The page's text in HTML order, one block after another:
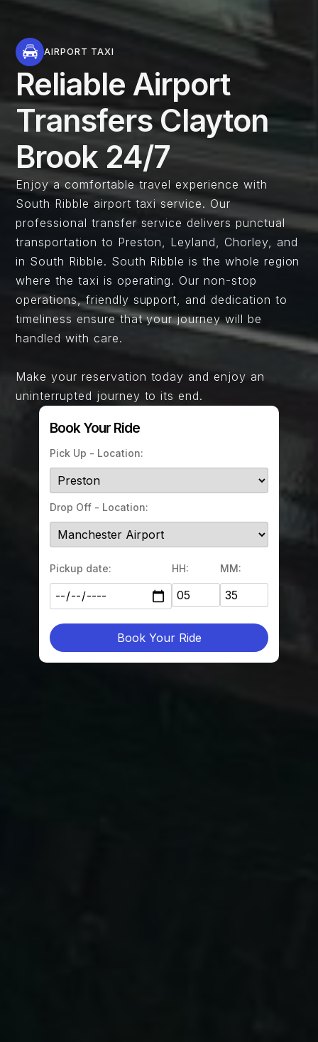
AIRPORT TAXI
Reliable Airport
Transfers Clayton
Brook 24/7
Enjoy a comfortable travel experience with
South Ribble airport taxi service. Our
professional transfer service delivers punctual
transportation to Preston, Leyland, Chorley, and
in South Ribble. South Ribble is the whole region
where the taxi is operating. Our non-stop
operations, friendly support, and dedication to
timeliness ensure that your journey will be
handled with care.
Make your reservation today and enjoy an
uninterrupted journey to its end.
Book Your Ride
Pick Up - Location:
Drop Off - Location:
Pickup date: HH: MM:
Book Your Ride